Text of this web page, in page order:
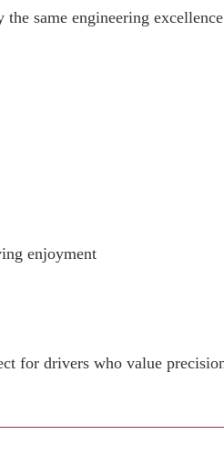
same engineering
enjoyment
for drivers who value